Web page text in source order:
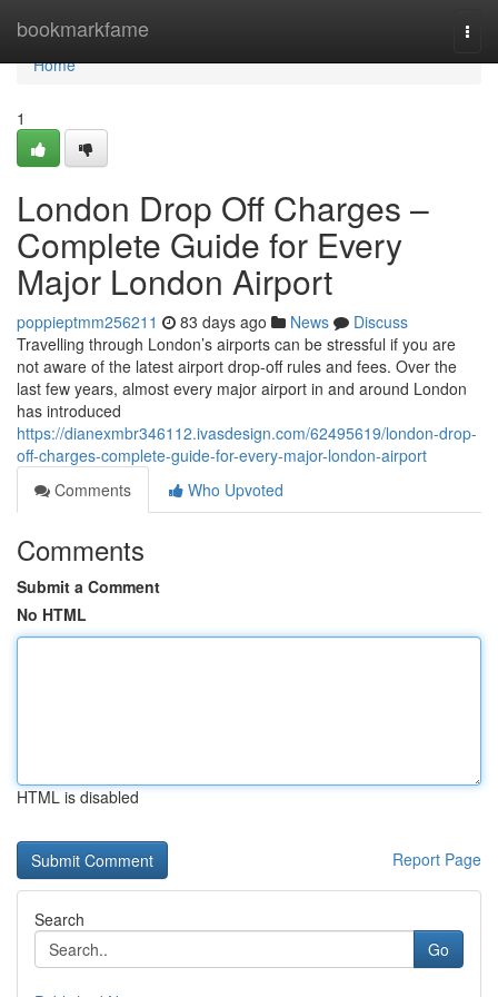
bookmarkfame
Home
Home
1
London Drop Off Charges –
Complete Guide for Every
Major London Airport
poppieptmm256211 83 days ago News
Discuss
Travelling through London’s airports can be stressful if you are
not aware of the latest airport drop-off rules and fees. Over the
last few years, almost every major airport in and around London
has introduced
https://dianexmbr346112.ivasdesign.com/62495619/london-drop-
off-charges-complete-guide-for-every-major-london-airport
Comments
Who Upvoted
Comments
Submit a Comment
No HTML
HTML is disabled
Report Page
Search
Go